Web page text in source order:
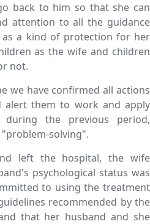
back to him so that she can
attention to all the guidance
as a kind of protection for her
as the wife and children
not.
we have confirmed all actions
alert them to work and apply
the previous period,
solving".
left the hospital, the wife
psychological status was
to using the treatment
recommended by the
that her husband and she